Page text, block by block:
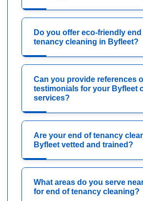
Do you offer eco-friendly end
tenancy cleaning in Byfleet?
Can you provide references
testimonials for your Byfleet
services?
Are your end of tenancy
Byfleet vetted and trained?
What areas do you serve
for end of tenancy cleaning?